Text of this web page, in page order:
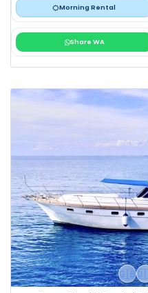
Morning Rental
Share WA
🇬🇧